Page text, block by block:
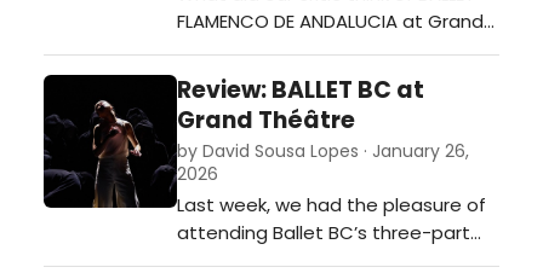
FLAMENCO DE ANDALUCIA at Grand
Théâtre?…
Review: BALLET BC at
Grand Théâtre
by David Sousa Lopes · January 26,
2026
Last week, we had the pleasure of
attending Ballet BC’s three-part
performance at the Grand Théâtre